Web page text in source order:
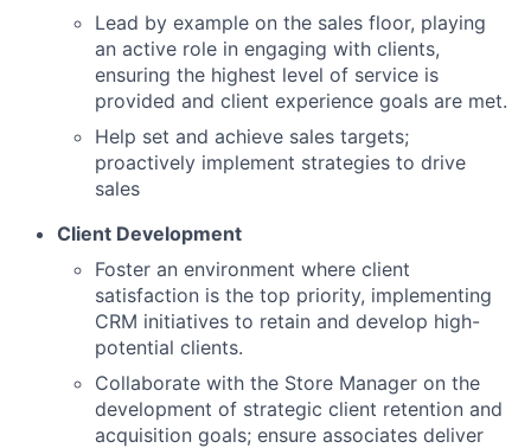
Lead by example on the sales floor, playing
an active role in engaging with clients,
ensuring the highest level of service is
provided and client experience goals are met.
Help set and achieve sales targets;
proactively implement strategies to drive
sales
Client Development
Foster an environment where client
satisfaction is the top priority, implementing
CRM initiatives to retain and develop high-
potential clients.
Collaborate with the Store Manager on the
development of strategic client retention and
acquisition goals; ensure associates deliver